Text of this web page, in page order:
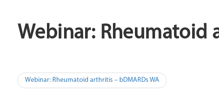
Webinar: Rheumatoid
Post
Webinar: Rheumatoid arthritis – bDMARDs WA